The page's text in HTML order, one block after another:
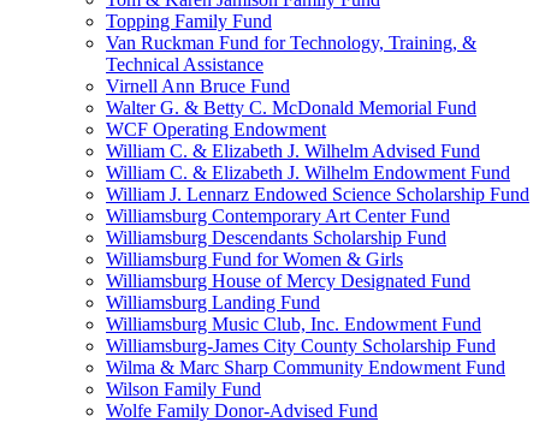
Topping Family Fund
Van Ruckman Fund for Technology, Training, &
Technical Assistance
Virnell Ann Bruce Fund
Walter G. & Betty C. McDonald Memorial Fund
WCF Operating Endowment
William C. & Elizabeth J. Wilhelm Advised Fund
William C. & Elizabeth J. Wilhelm Endowment Fund
William J. Lennarz Endowed Science Scholarship Fund
Williamsburg Contemporary Art Center Fund
Williamsburg Descendants Scholarship Fund
Williamsburg Fund for Women & Girls
Williamsburg House of Mercy Designated Fund
Williamsburg Landing Fund
Williamsburg Music Club, Inc. Endowment Fund
Williamsburg-James City County Scholarship Fund
Wilma & Marc Sharp Community Endowment Fund
Wilson Family Fund
Wolfe Family Donor-Advised Fund